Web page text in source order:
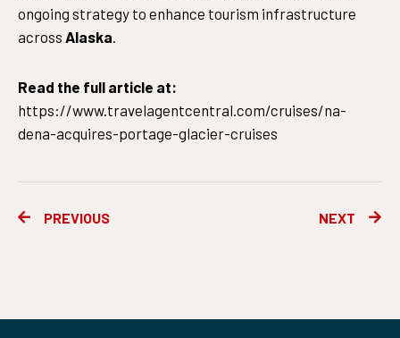
ongoing strategy to enhance tourism infrastructure
across Alaska
Read the full article at:
https://www.travelagentcentral.com/cruises/na-
dena-acquires-portage-glacier-cruises
PrevPREVIOUS NEXT